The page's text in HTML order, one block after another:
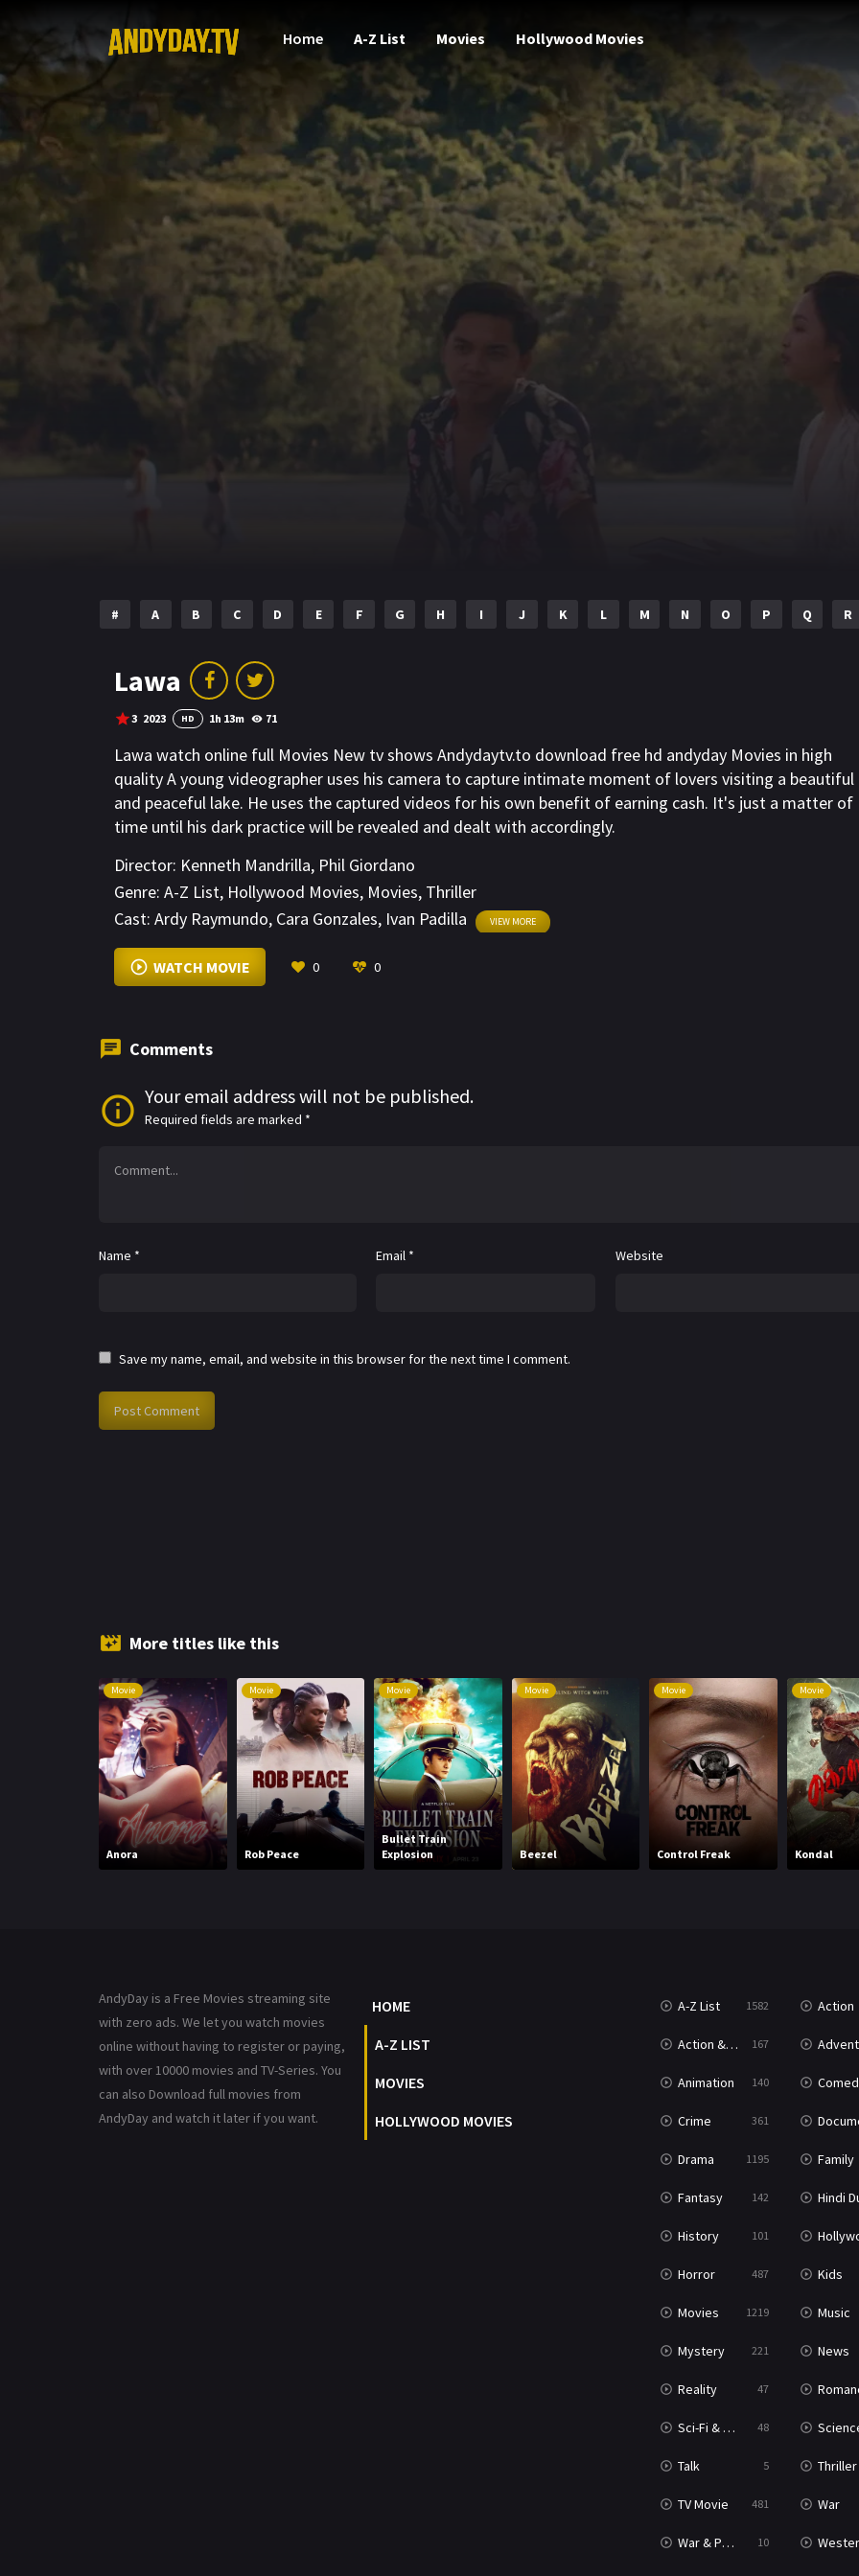
Home A-Z List Movies Hollywood Movies
# A B C D E F G H I J K L M N O P Q R
Lawa
3 2023 HD 1h 13m 71
Lawa watch online full Movies New tv shows Andydaytv.to download free hd andyday Movies in high
quality A young videographer uses his camera to capture intimate moment of lovers visiting a beautiful
and peaceful lake. He uses the captured videos for his own benefit of earning cash. It's just a matter of
time until his dark practice will be revealed and dealt with accordingly.
Director: Kenneth Mandrilla, Phil Giordano
Genre: A-Z List, Hollywood Movies, Movies, Thriller
Cast: Ardy Raymundo, Cara Gonzales, Ivan Padilla VIEW MORE
WATCH MOVIE 0 0
Comments
Your email address will not be published.
Required fields are marked *
Name * Email * Website
Save my name, email, and website in this browser for the next time I comment.
More titles like this
Movie
Anora
Movie
Rob Peace
Movie
Bullet Train
Explosion
Movie
Beezel
Movie
Control Freak
Movie
Kondal
AndyDay is a Free Movies streaming site
with zero ads. We let you watch movies
online without having to register or paying,
with over 10000 movies and TV-Series. You
can also Download full movies from
AndyDay and watch it later if you want.
HOME
A-Z LIST
MOVIES
HOLLYWOOD MOVIES
A-Z List 1582 Action
Action & Adventure 167
Animation 140
Crime 361
Drama 1195 Family
Fantasy 142 Hindi
History 101 Hollywood
Horror 487 Kids
Movies 1219 Music
Mystery 221 News
Reality 47
Sci-Fi & Fantasy 48 Science
Talk 5 Thriller
TV Movie 481 War
War & Politics 10